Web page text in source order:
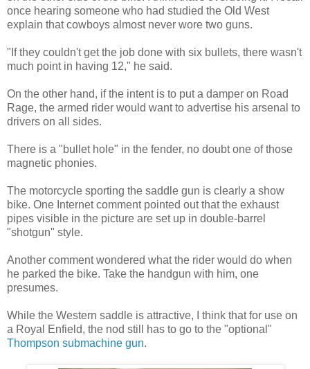
once hearing someone who had studied the Old West
explain that cowboys almost never wore two guns.
"If they couldn't get the job done with six bullets, there wasn't
much point in having 12," he said.
On the other hand, if the intent is to put a damper on Road
Rage, the armed rider would want to advertise his arsenal to
drivers on all sides.
There is a "bullet hole" in the fender, no doubt one of those
magnetic phonies.
The motorcycle sporting the saddle gun is clearly a show
bike. One Internet comment pointed out that the exhaust
pipes visible in the picture are set up in double-barrel
"shotgun" style.
Another comment wondered what the rider would do when
he parked the bike. Take the handgun with him, one
presumes.
While the Western saddle is attractive, I think that for use on
a Royal Enfield, the nod still has to go to the "optional"
Thompson submachine gun.